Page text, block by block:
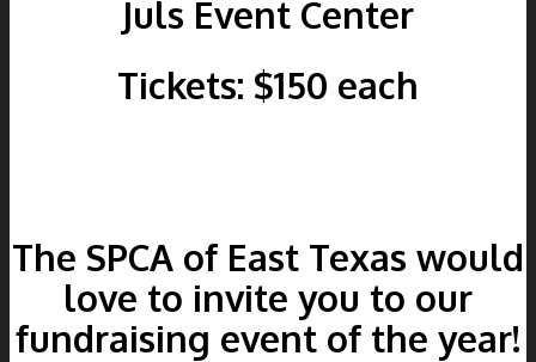
Juls Event Center
Tickets: $150 each
The SPCA of East Texas would
love to invite you to our
fundraising event of the year!